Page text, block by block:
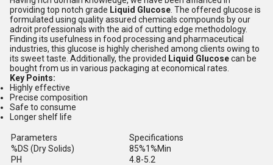
providing top notch grade Liquid Glucose . The offered glucose is
formulated using quality assured chemicals compounds by our
adroit professionals with the aid of cutting edge methodology.
Finding its usefulness in food processing and pharmaceutical
industries, this glucose is highly cherished among clients owing to
its sweet taste. Additionally, the provided Liquid Glucosecan be
bought from us in various packaging at economical rates.
Key Points:
Highly effective
Precise composition
Safe to consume
Longer shelf life
Parameters
Specifications
%DS (Dry Solids)
85%1%Min
PH
4.8-5.2